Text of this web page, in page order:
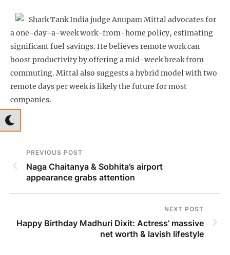
Shark Tank India judge Anupam Mittal advocates for
a one-day-a-week work-from-home policy, estimating
significant fuel savings. He believes remote work can
boost productivity by offering a mid-week break from
commuting. Mittal also suggests a hybrid model with two
remote days per week is likely the future for most
companies.
PREVIOUS POST
Naga Chaitanya & Sobhita’s airport
appearance grabs attention
NEXT POST
Happy Birthday Madhuri Dixit: Actress’ massive
net worth & lavish lifestyle